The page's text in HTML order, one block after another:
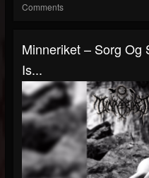
Comments
Minneriket – Sorg Og
Is...